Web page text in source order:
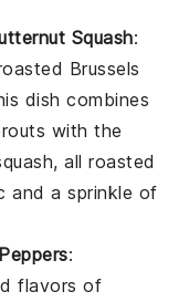
Squash:
Brussels
dish combines
with the
all roasted
and a sprinkle of
:
flavors of